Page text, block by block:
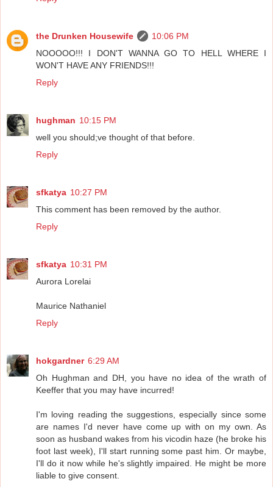
the Drunken Housewife
10:06 PM
NOOOOO!!! I DON'T WANNA GO TO HELL WHERE I
WON'T HAVE ANY FRIENDS!!!
Reply
hughman 10:15 PM
well you should;ve thought of that before.
Reply
sfkatya 10:27 PM
This comment has been removed by the author.
Reply
sfkatya 10:31 PM
Aurora Lorelai
Maurice Nathaniel
Reply
hokgardner 6:29 AM
Oh Hughman and DH, you have no idea of the wrath of
Keeffer that you may have incurred!
I'm loving reading the suggestions, especially since some
are names I'd never have come up with on my own. As
soon as husband wakes from his vicodin haze (he broke his
foot last week), I'll start running some past him. Or maybe,
I'll do it now while he's slightly impaired. He might be more
liable to give consent.